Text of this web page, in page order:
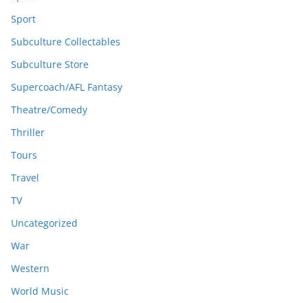
Sport
Subculture Collectables
Subculture Store
Supercoach/AFL Fantasy
Theatre/Comedy
Thriller
Tours
Travel
TV
Uncategorized
War
Western
World Music